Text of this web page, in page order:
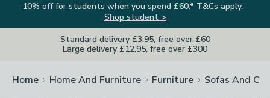
10% off for students when you spend £60.* T&Cs apply.
Shop student >
Standard delivery £3.95, free over £60
Large delivery £12.95, free over £300
Home Home And Furniture Furniture Sofas And